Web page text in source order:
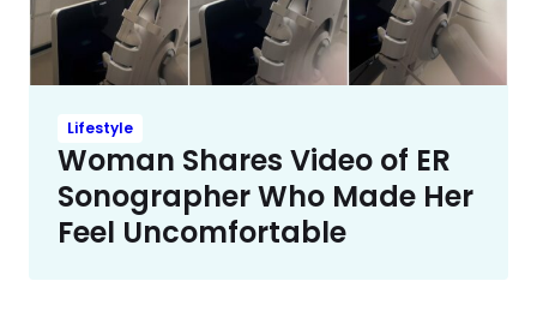
Lifestyle
Woman Shares Video of ER
Sonographer Who Made Her
Feel Uncomfortable